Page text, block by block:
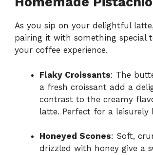
As you sip on your delightful
pairing it with something special
your coffee experience.
Flaky Croissants: The
a fresh croissant add a
contrast to the creamy
latte. Perfect for a leisurely
Honeyed Scones: Soft,
drizzled with honey give a